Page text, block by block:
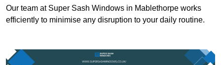
Our team at Super Sash Windows in Mablethorpe works
efficiently to minimise any disruption to your daily routine.